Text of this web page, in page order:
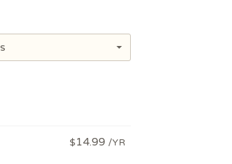
$14.99 /YR